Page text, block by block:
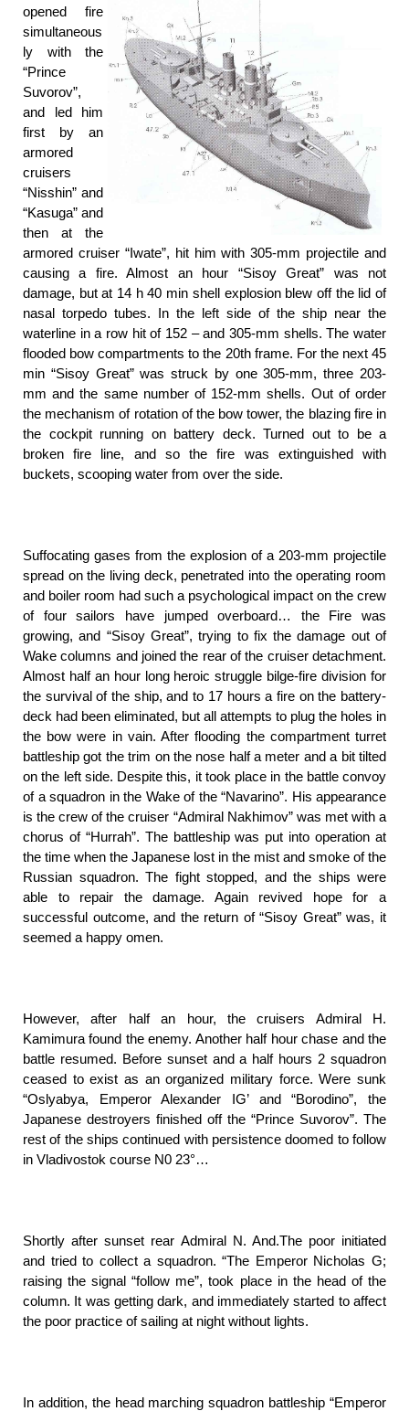
opened fire
simultaneous
ly with the
“Prince
Suvorov”,
and led him
first by an
armored
cruisers
“Nisshin” and
“Kasuga” and
then at the
armored cruiser “Iwate”, hit him with 305-mm projectile and
causing a fire. Almost an hour “Sisoy Great” was not
damage, but at 14 h 40 min shell explosion blew off the lid of
nasal torpedo tubes. In the left side of the ship near the
waterline in a row hit of 152 – and 305-mm shells. The water
flooded bow compartments to the 20th frame. For the next 45
min “Sisoy Great” was struck by one 305-mm, three 203-
mm and the same number of 152-mm shells. Out of order
the mechanism of rotation of the bow tower, the blazing fire in
the cockpit running on battery deck. Turned out to be a
broken fire line, and so the fire was extinguished with
buckets, scooping water from over the side.
Suffocating gases from the explosion of a 203-mm projectile
spread on the living deck, penetrated into the operating room
and boiler room had such a psychological impact on the crew
of four sailors have jumped overboard… the Fire was
growing, and “Sisoy Great”, trying to fix the damage out of
Wake columns and joined the rear of the cruiser detachment.
Almost half an hour long heroic struggle bilge-fire division for
the survival of the ship, and to 17 hours a fire on the battery-
deck had been eliminated, but all attempts to plug the holes in
the bow were in vain. After flooding the compartment turret
battleship got the trim on the nose half a meter and a bit tilted
on the left side. Despite this, it took place in the battle convoy
of a squadron in the Wake of the “Navarino”. His appearance
is the crew of the cruiser “Admiral Nakhimov” was met with a
chorus of “Hurrah”. The battleship was put into operation at
the time when the Japanese lost in the mist and smoke of the
Russian squadron. The fight stopped, and the ships were
able to repair the damage. Again revived hope for a
successful outcome, and the return of “Sisoy Great” was, it
seemed a happy omen.
However, after half an hour, the cruisers Admiral H.
Kamimura found the enemy. Another half hour chase and the
battle resumed. Before sunset and a half hours 2 squadron
ceased to exist as an organized military force. Were sunk
“Oslyabya, Emperor Alexander IG’ and “Borodino”, the
Japanese destroyers finished off the “Prince Suvorov”. The
rest of the ships continued with persistence doomed to follow
in Vladivostok course N0 23°…
Shortly after sunset rear Admiral N. And.The poor initiated
and tried to collect a squadron. “The Emperor Nicholas G;
raising the signal “follow me”, took place in the head of the
column. It was getting dark, and immediately started to affect
the poor practice of sailing at night without lights.
In addition, the head marching squadron battleship “Emperor